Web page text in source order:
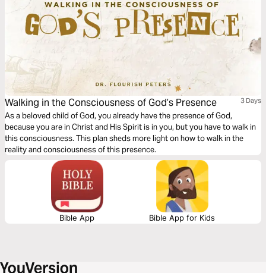
Walking in the Consciousness of God’s Presence 3 Days
As a beloved child of God, you already have the presence of God,
because you are in Christ and His Spirit is in you, but you have to walk in
this consciousness. This plan sheds more light on how to walk in the
reality and consciousness of this presence.
Bible App Bible App for Kids